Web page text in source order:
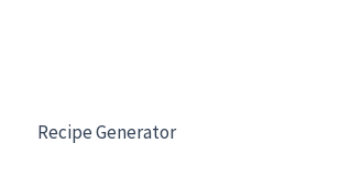
Recipe Generator